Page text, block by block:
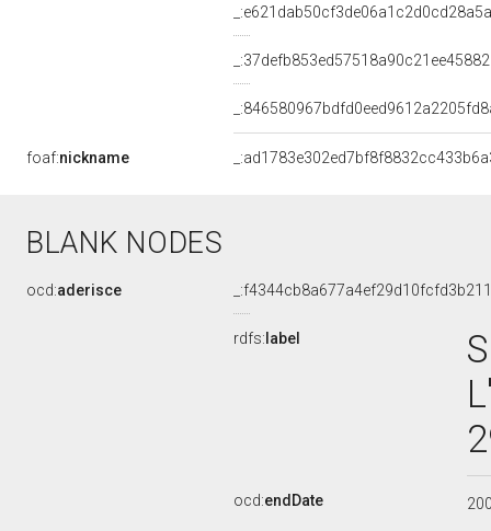
foaf:nickname
BLANK NODES
ocd:aderisce
rdfs: label
ocd:endDate